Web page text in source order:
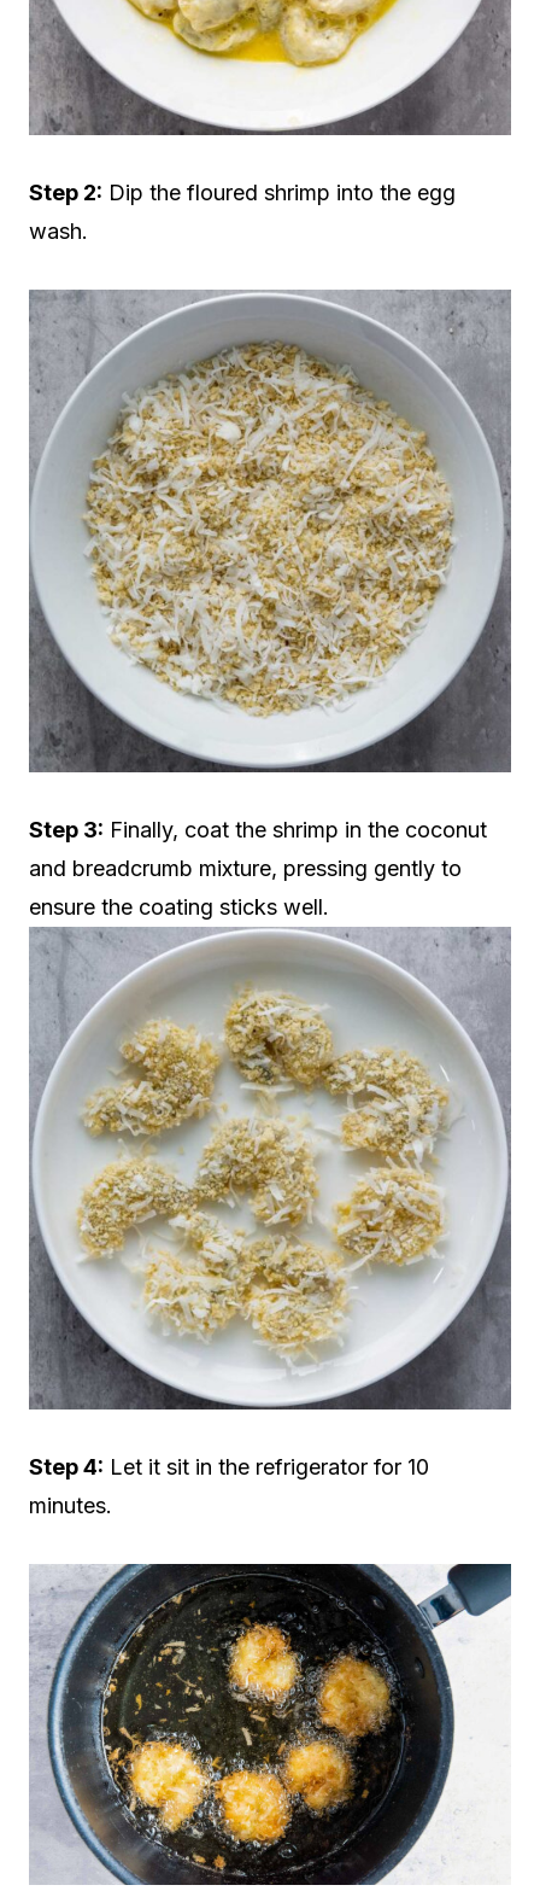
Step 2: Dip the floured shrimp into the egg
wash.
Step 3: Finally, coat the shrimp in the coconut
and breadcrumb mixture, pressing gently to
ensure the coating sticks well.
Step 4: Let it sit in the refrigerator for 10
minutes.